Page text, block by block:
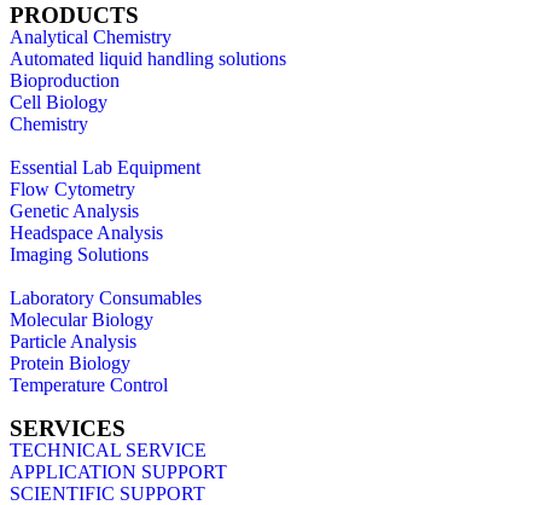
PRODUCTS
Analytical Chemistry
Automated liquid handling solutions
Bioproduction
Cell Biology
Chemistry
Essential Lab Equipment
Flow Cytometry
Genetic Analysis
Headspace Analysis
Imaging Solutions
Laboratory Consumables
Molecular Biology
Particle Analysis
Protein Biology
Temperature Control
SERVICES
TECHNICAL SERVICE
APPLICATION SUPPORT
SCIENTIFIC SUPPORT